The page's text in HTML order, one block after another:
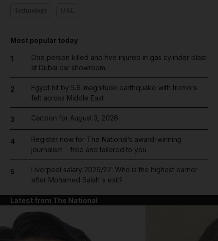
Most popular today
1
One person killed and five injured in gas cylinder blast
at Dubai car showroom
2
Egypt hit by 5.6-magnitude earthquake with tremors
felt across Middle East
3 Cartoon for August 3, 2026
4
Register now for The National’s award-winning
journalism – free and tailored to you
5
Liverpool salary 2026/27: Who is the highest earner
after Mohamed Salah's exit?
Latest from The National